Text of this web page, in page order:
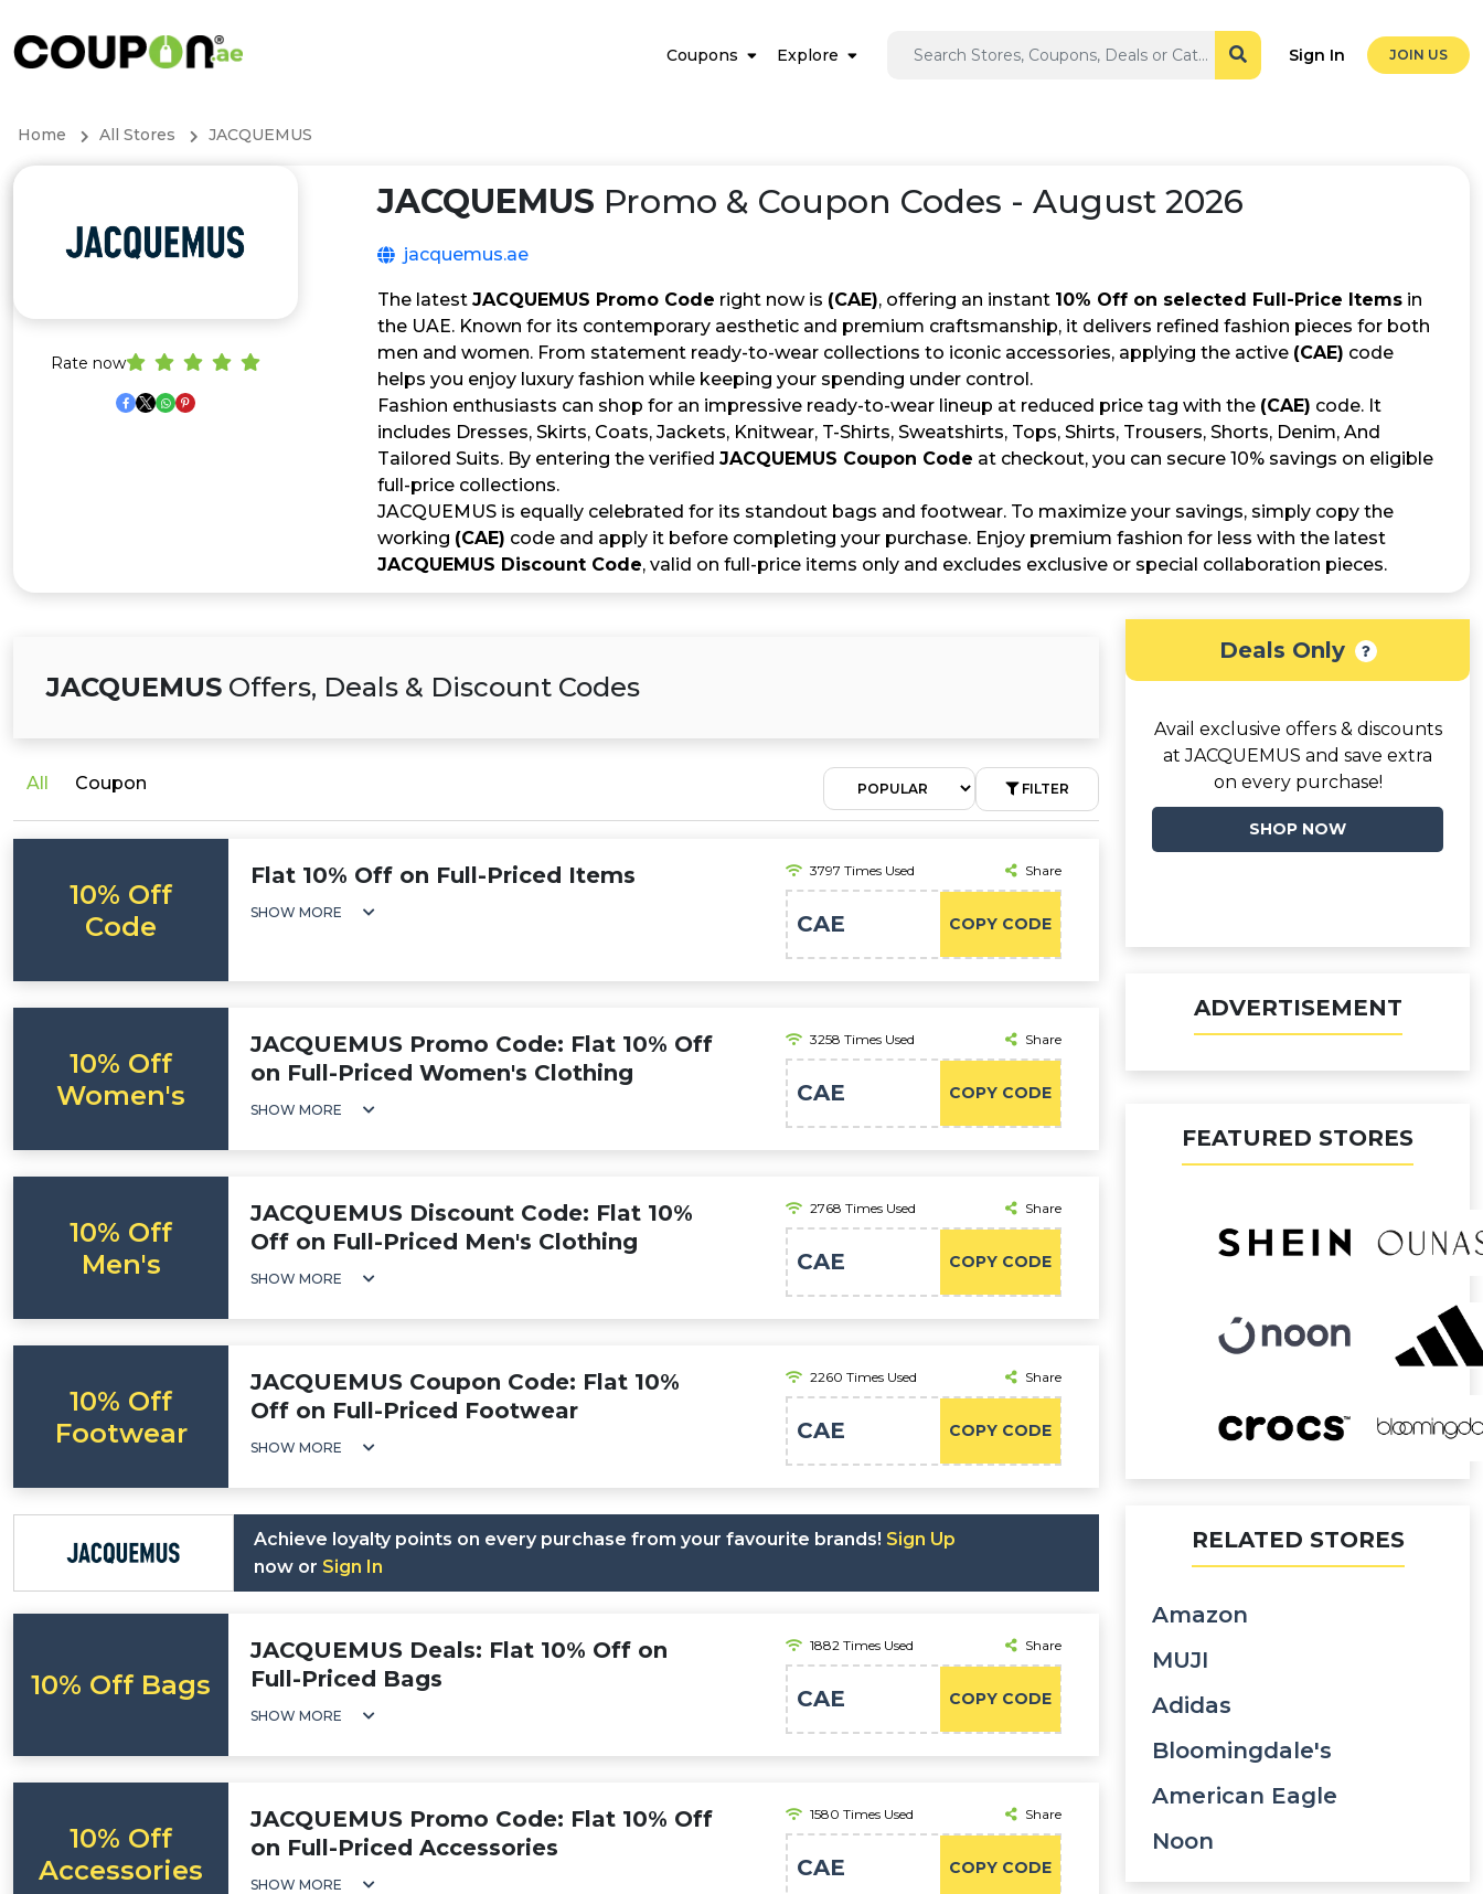
Coupons Explore Sign In JOIN US
Home All Stores JACQUEMUS
Rate now
JACQUEMUS Promo & Coupon Codes - August 2026
jacquemus.ae
The latest JACQUEMUS Promo Code right now is (CAE), offering an instant 10% Off on selected Full-Price Items in
the UAE. Known for its contemporary aesthetic and premium craftsmanship, it delivers refined fashion pieces for both
men and women. From statement ready-to-wear collections to iconic accessories, applying the active (CAE) code
helps you enjoy luxury fashion while keeping your spending under control.
Fashion enthusiasts can shop for an impressive ready-to-wear lineup at reduced price tag with the (CAE) code. It
includes Dresses, Skirts, Coats, Jackets, Knitwear, T-Shirts, Sweatshirts, Tops, Shirts, Trousers, Shorts, Denim, And
Tailored Suits. By entering the verified JACQUEMUS Coupon Code at checkout, you can secure 10% savings on eligible
full-price collections.
JACQUEMUS is equally celebrated for its standout bags and footwear. To maximize your savings, simply copy the
working (CAE) code and apply it before completing your purchase. Enjoy premium fashion for less with the latest
JACQUEMUS Discount Code, valid on full-price items only and excludes exclusive or special collaboration pieces.
JACQUEMUS Offers, Deals & Discount Codes
All Coupon FILTER
10% Off
Code
Flat 10% Off on Full-Priced Items
SHOW MORE
3797 Times Used Share
COPY CODE
CAE
10% Off
Women's
JACQUEMUS Promo Code: Flat 10% Off
on Full-Priced Women's Clothing
SHOW MORE
3258 Times Used Share
COPY CODE
CAE
10% Off
Men's
JACQUEMUS Discount Code: Flat 10%
Off on Full-Priced Men's Clothing
SHOW MORE
2768 Times Used Share
COPY CODE
CAE
10% Off
Footwear
JACQUEMUS Coupon Code: Flat 10%
Off on Full-Priced Footwear
SHOW MORE
2260 Times Used Share
COPY CODE
CAE
Achieve loyalty points on every purchase from your favourite brands! Sign Up
now or Sign In
10% Off Bags
JACQUEMUS Deals: Flat 10% Off on
Full-Priced Bags
SHOW MORE
1882 Times Used Share
COPY CODE
CAE
10% Off
Accessories
JACQUEMUS Promo Code: Flat 10% Off
on Full-Priced Accessories
SHOW MORE
1580 Times Used Share
COPY CODE
CAE
Deals Only
Avail exclusive offers & discounts
at JACQUEMUS and save extra
on every purchase!
SHOP NOW
ADVERTISEMENT
FEATURED STORES
RELATED STORES
Amazon
MUJI
Adidas
Bloomingdale's
American Eagle
Noon